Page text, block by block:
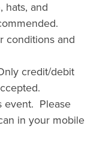
hats, and
conditions and
credit/debit
event. Please
in your mobile